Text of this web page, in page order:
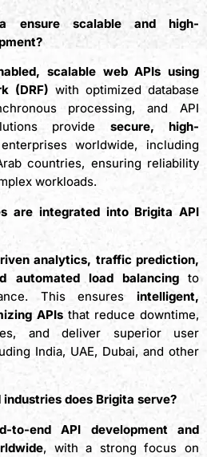
ensure scalable and high-
scalable web APIs using
(DRF) with optimized database
processing, and API
provide secure, high-
worldwide, including
countries, ensuring reliability
workloads.
are integrated into Brigita API
analytics, traffic prediction,
automated load balancingto
This ensures intelligent,
APIs that reduce downtime,
and deliver superior user
India, UAE, Dubai, and other
does Brigita serve?
to-end API development and
, with a strong focus on